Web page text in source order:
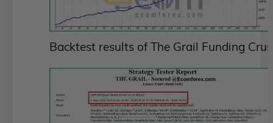
Backtest results of The Grail Funding